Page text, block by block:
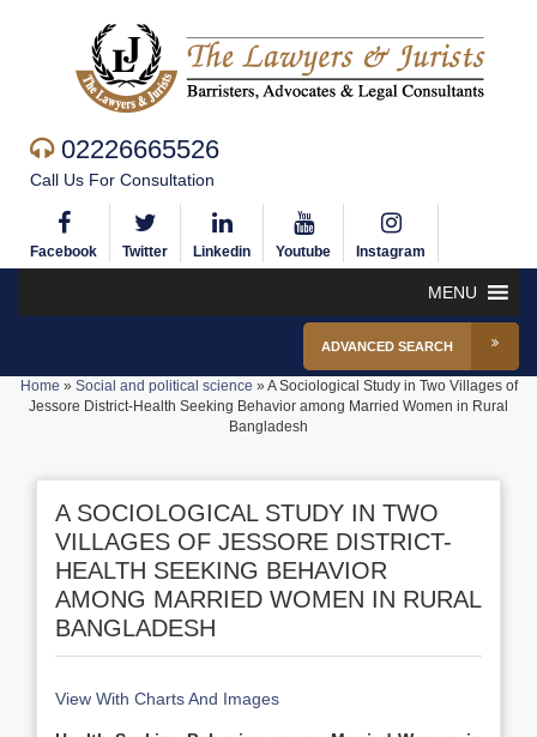
02226665526
Call Us For Consultation
Facebook Twitter Linkedin Youtube Instagram
MENU
ADVANCED SEARCH
Home » Social and political science »A Sociological Study in Two Villages of
Jessore District-Health Seeking Behavior among Married Women in Rural
Bangladesh
A SOCIOLOGICAL STUDY IN TWO
VILLAGES OF JESSORE DISTRICT-
HEALTH SEEKING BEHAVIOR
AMONG MARRIED WOMEN IN RURAL
BANGLADESH
View With Charts And Images